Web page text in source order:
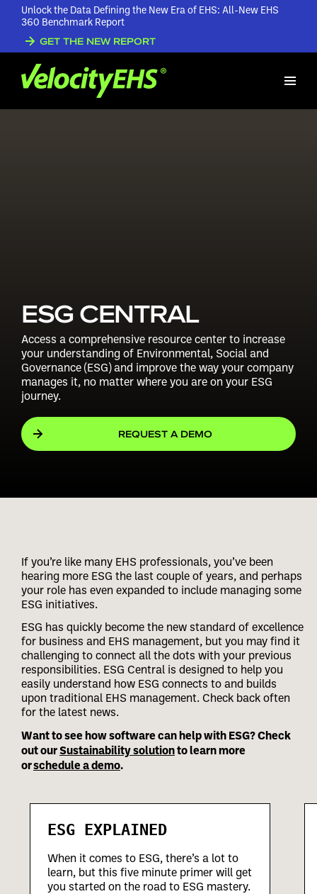
Unlock the Data Defining the New Era of EHS: All-New EHS
360 Benchmark Report
GET THE NEW REPORT
ESG CENTRAL
Access a comprehensive resource center to increase
your understanding of Environmental, Social and
Governance (ESG) and improve the way your company
manages it, no matter where you are on your ESG
journey.
REQUEST A DEMO
If you’re like many EHS professionals, you’ve been
hearing more ESG the last couple of years, and perhaps
your role has even expanded to include managing some
ESG initiatives.
ESG has quickly become the new standard of excellence
for business and EHS management, but you may find it
challenging to connect all the dots with your previous
responsibilities. ESG Central is designed to help you
easily understand how ESG connects to and builds
upon traditional EHS management. Check back often
for the latest news.
Want to see how software can help with ESG? Check
out ourSustainability solutionto learn more
orschedule a demo.
ESG EXPLAINED
When it comes to ESG, there’s a lot to
learn, but this five minute primer will get
you started on the road to ESG mastery.